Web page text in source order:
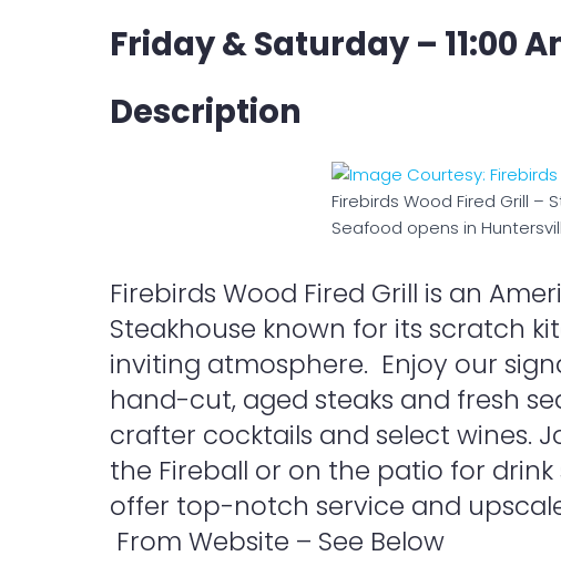
Friday & Saturday – 11:00
Description
Firebirds Wood Fired Grill –
Seafood opens in
Firebirds Wood Fired Grill is an
Steakhouse known for its scratch
inviting atmosphere. Enjoy our
hand-cut, aged steaks and fresh
crafter cocktails and select wines.
the Fireball or on the patio for
offer top-notch service and
From Website – See Below